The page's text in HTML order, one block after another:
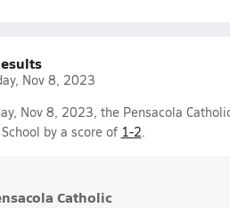
Nov 8, 2023
Nov 8, 2023, the Pensacola
by a score of 1-2.
Catholic